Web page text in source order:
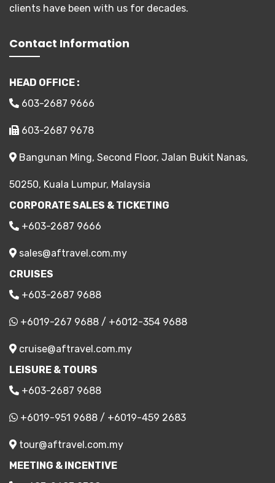
clients have been with us for decades.
Contact Information
HEAD OFFICE :
603-2687 9666
603-2687 9678
Bangunan Ming, Second Floor, Jalan Bukit Nanas,
50250, Kuala Lumpur, Malaysia
CORPORATE SALES & TICKETING
+603-2687 9666
sales@aftravel.com.my
CRUISES
+603-2687 9688
+6019-267 9688 / +6012-354 9688
cruise@aftravel.com.my
LEISURE & TOURS
+603-2687 9688
+6019-951 9688 / +6019-459 2683
tour@aftravel.com.my
MEETING & INCENTIVE